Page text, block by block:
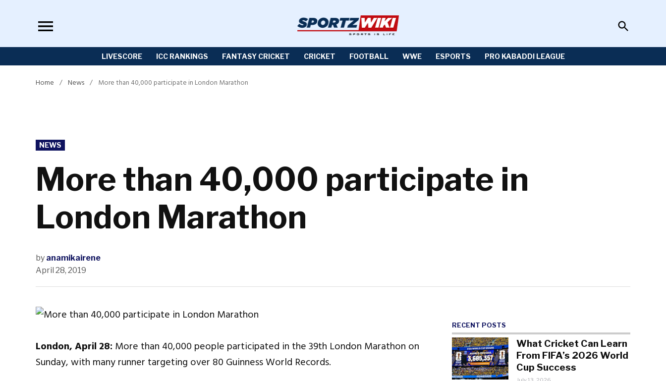
Open
Search
LIVESCORE ICC RANKINGS FANTASY CRICKET CRICKET FOOTBALL WWE ESPORTS PRO KABADDI LEAGUE
Home / News / More than 40,000 participate in London Marathon
POSTED
IN
NEWS
More than 40,000 participate in
London Marathon
by anamikairene
April 28, 2019
London, April 28: More than 40,000 people participated in the 39th London Marathon on
Sunday, with many runner targeting over 80 Guinness World Records.
RECENT POSTS
What Cricket Can Learn
From FIFA’s 2026 World
Cup Success